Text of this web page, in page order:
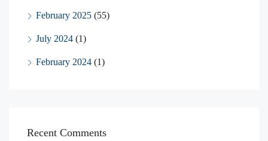
February 2025 (55)
July 2024 (1)
February 2024 (1)
Recent Comments